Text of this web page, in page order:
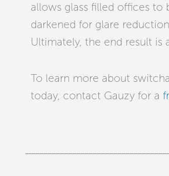
allows glass filled offices
darkened for glare
Ultimately, the end result is
To learn more about
today, contact Gauzy for a